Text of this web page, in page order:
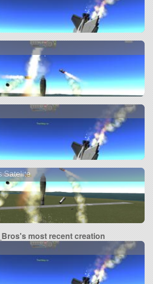
Satelite
most recent creation